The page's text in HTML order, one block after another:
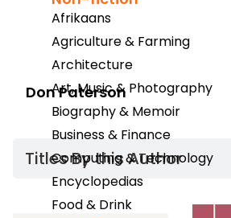
Afrikaans
Agriculture & Farming
Architecture
Art, Music & Photography
Biography & Memoir
Business & Finance
Computing & Technology
Encyclopedias
Food & Drink
Don Paterson
Titles By this Author​